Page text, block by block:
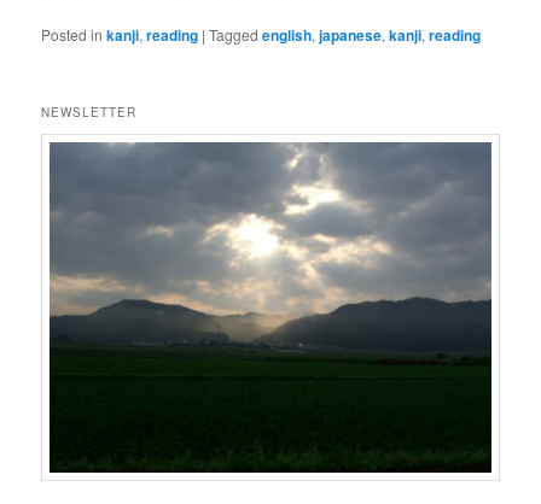
Posted in kanji,reading |Tagged english,japanese,kanji,reading
NEWSLETTER